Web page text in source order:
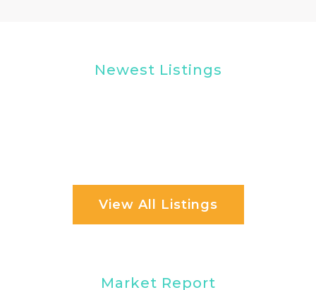
Newest Listings
View All Listings
Market Report